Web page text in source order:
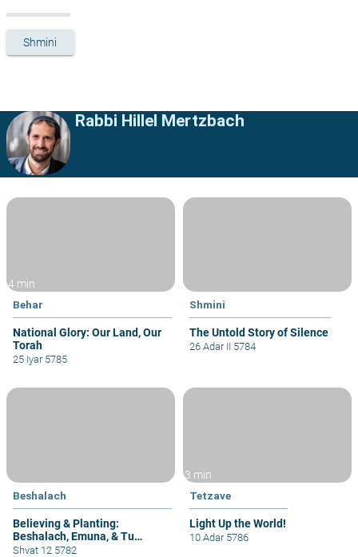
Shmini
Rabbi Hillel Mertzbach
4 min
Behar
National Glory: Our Land, Our
Torah
25 Iyar 5785
Shmini
The Untold Story of Silence
26 Adar II 5784
Beshalach
Believing & Planting:
Beshalach, Emuna, & Tu
B'Shvat
Shvat 12 5782
3 min
Tetzave
Light Up the World!
10 Adar 5786